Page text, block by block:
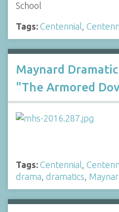
School
Tags: Centennial,
Maynard
"The Armored
Tags: Centennial,
drama, dramatics,